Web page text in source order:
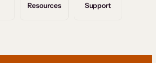
Resources Support